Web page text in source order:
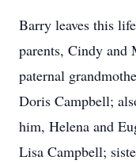
Barry leaves this
parents, Cindy and
paternal
Doris Campbell;
him, Helena and
Lisa Campbell;